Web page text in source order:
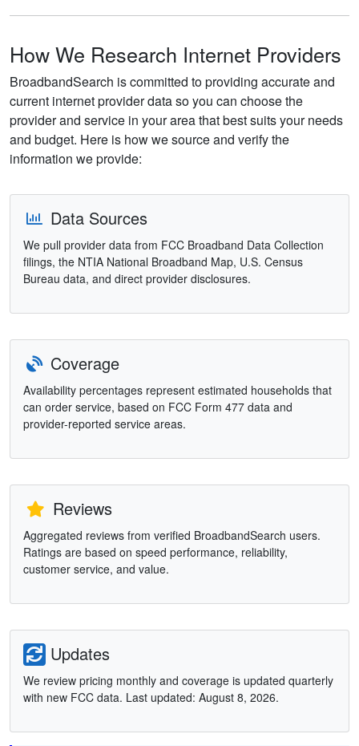
How We Research Internet Providers
BroadbandSearch is committed to providing accurate and
current internet provider data so you can choose the
provider and service in your area that best suits your needs
and budget. Here is how we source and verify the
information we provide:
Data Sources
We pull provider data from FCC Broadband Data Collection
filings, the NTIA National Broadband Map, U.S. Census
Bureau data, and direct provider disclosures.
Coverage
Availability percentages represent estimated households that
can order service, based on FCC Form 477 data and
provider-reported service areas.
Reviews
Aggregated reviews from verified BroadbandSearch users.
Ratings are based on speed performance, reliability,
customer service, and value.
Updates
We review pricing monthly and coverage is updated quarterly
with new FCC data. Last updated: August 8, 2026.